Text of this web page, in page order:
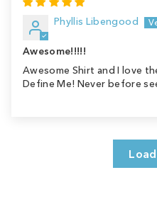
Phyllis Libengood
Awesome!!!!!
Awesome Shirt and I love
Define Me! Never before